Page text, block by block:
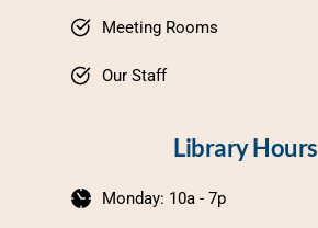
Meeting Rooms
Our Staff
Library Hours
Monday: 10a - 7p